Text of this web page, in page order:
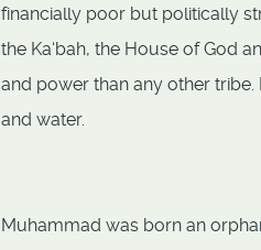
financially poor but politically
the Ka‘bah, the House of God
and power than any other
and water.
Muhammad was born an